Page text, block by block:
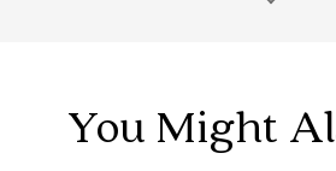
You Might